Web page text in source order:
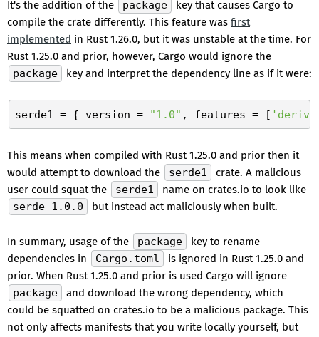
It's the addition of the package
key that causes Cargo to
compile the crate differently. This feature was first
implemented in Rust 1.26.0, but it was unstable at the time. For
Rust 1.25.0 and prior, however, Cargo would ignore the
package
key and interpret the dependency line as if it were:
serde1 = { version = "1.0" , features = [
This means when compiled with Rust 1.25.0 and prior then it
would attempt to download the
serde1
crate. A malicious
user could squat the
serde1
name on crates.io to look like
serde 1.0.0
but instead act maliciously when built.
In summary, usage of the package
key to rename
dependencies in
Cargo.toml
is ignored in Rust 1.25.0 and
prior. When Rust 1.25.0 and prior is used Cargo will ignore
package
and download the wrong dependency, which
could be squatted on crates.io to be a malicious package. This
not only affects manifests that you write locally yourself, but